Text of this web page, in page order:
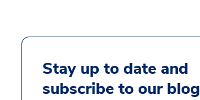
Stay up to date and
subscribe to our blog